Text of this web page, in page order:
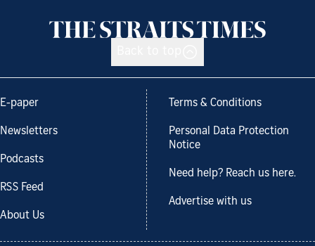
E-paper
Newsletters
Podcasts
RSS Feed
About Us
Terms & Conditions
Personal Data Protection
Notice
Need help? Reach us here.
Advertise with us